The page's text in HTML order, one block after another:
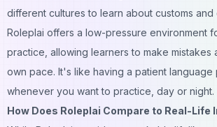
different cultures to learn about customs and
Roleplai offers a low-pressure environment
practice, allowing learners to make mistakes
own pace. It's like having a patient language
whenever you want to practice, day or night.
How Does Roleplai Compare to Real-Life